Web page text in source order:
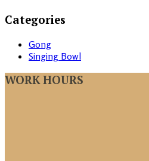
Categories
Gong
Singing Bowl
WORK HOURS